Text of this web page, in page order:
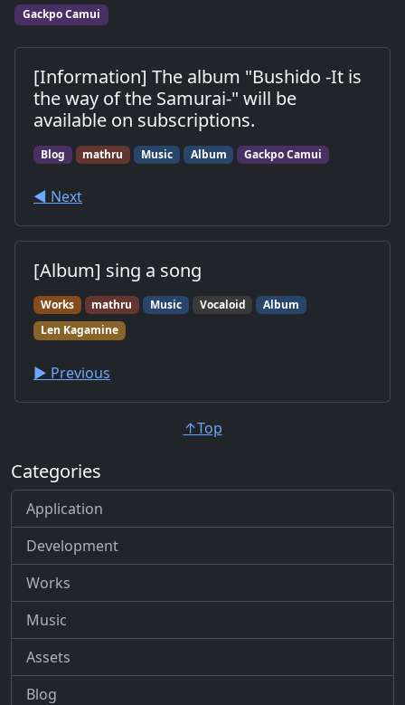
Gackpo Camui
[Information] The album "Bushido -It is
the way of the Samurai-" will be
available on subscriptions.
Blog mathru Music Album Gackpo Camui
◀︎ Next
[Album] sing a song
Works mathru Music Vocaloid
Album
Len Kagamine
▶︎ Previous
↑Top
Categories
Application
Development
Works
Music
Assets
Blog